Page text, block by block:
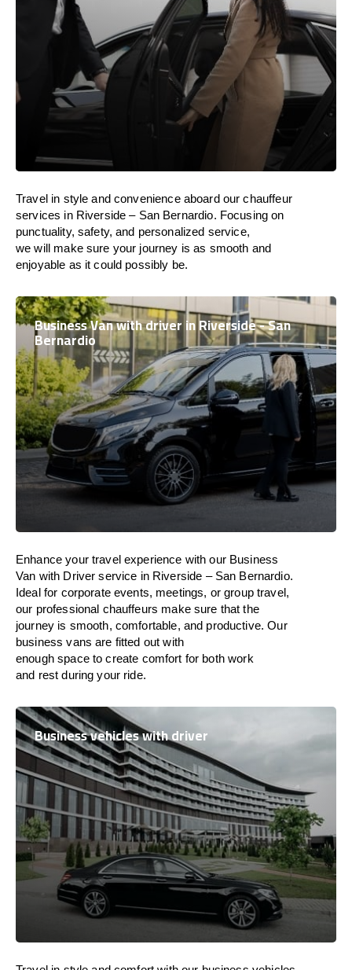
Travel in style and convenience aboardour chauffeur
services in Riverside – San Bernardio. Focusing on
punctuality, safety, and personalized service,
wewill make sure your journey is as smooth and
enjoyable as it could possibly be.
Business Van with driver in Riverside - San
Bernardio
Enhance your travel experience with our Business
Van with Driver service in Riverside – San Bernardio.
Idealfor corporate events, meetings, or group travel,
our professional chauffeurs make sure that the
journey is smooth, comfortable, and productive. Our
business vans are fitted outwith
enoughspace to create comfort for both work
and rest during your ride.
Business vehicles with driver